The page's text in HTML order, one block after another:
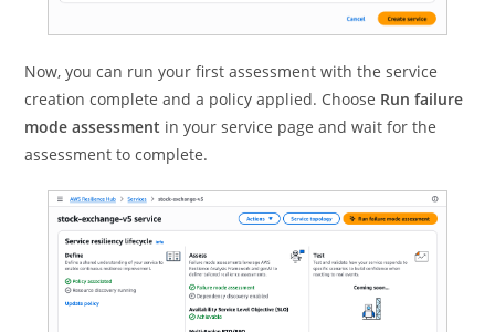
Now, you can run your first assessment with the service
creation complete and a policy applied. Choose Run failure
mode assessment in your service page and wait for the
assessment to complete.